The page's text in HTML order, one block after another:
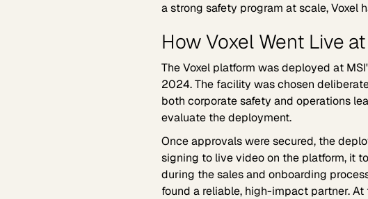
a strong safety program at scale, Voxel
How Voxel Went Live
The Voxel platform was deployed at
2024. The facility was chosen
both corporate safety and operations
evaluate the deployment.
Once approvals were secured, the
signing to live video on the platform, it
during the sales and onboarding
found a reliable, high-impact partner.